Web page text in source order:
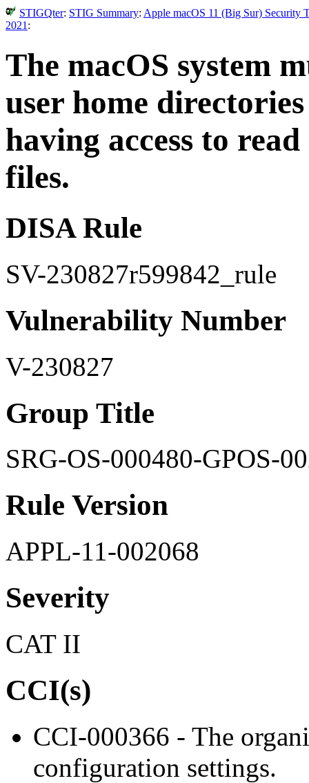
STIGQter: STIG Summary: Apple macOS 11 (Big Sur) Security
2021 :
The macOS system
user home
having access to
files.
DISA Rule
SV-230827r599842_rule
Vulnerability Number
V-230827
Group Title
SRG-OS-000480-GPOS-
Rule Version
APPL-11-002068
Severity
CAT II
CCI(s)
CCI-000366 - The
configuration settings.